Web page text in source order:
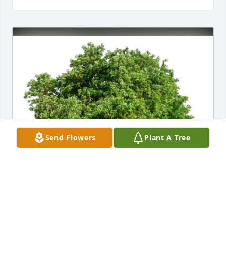
Send Flowers Plant A Tree